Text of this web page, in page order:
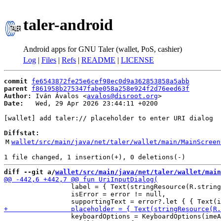
taler-android
Android apps for GNU Taler (wallet, PoS, cashier)
Log | Files | Refs | README | LICENSE
commit
fe6543872fe25e6cef98ec0d9a362853858a5abb
parent
f861958b275347fabe058a258e924f2d76eed63f
Author:
Iván Ávalos <avalos@disroot.org
Date:
   Wed, 29 Apr 2026 23:44:11 +0200
[wallet] add taler:// placeholder to enter URI dialog
Diffstat:
M wallet/src/main/java/net/taler/wallet/main/
diff --git a/wallet/src/main/java/net/taler/wallet/main/
label = {
                 isError = error != null,
keyboardOptions =